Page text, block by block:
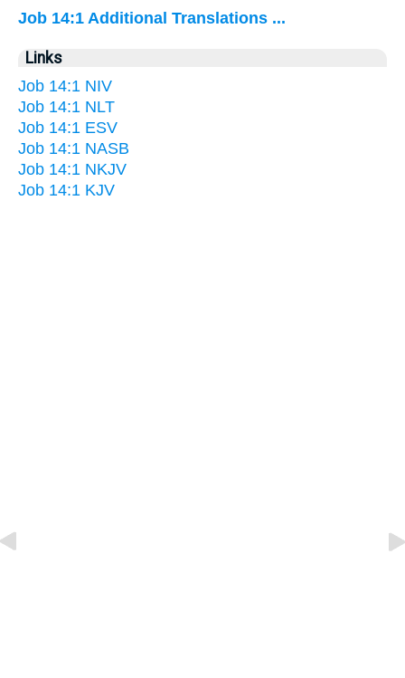
Job 14:1 Additional Translations ...
Links
Job 14:1 NIV
Job 14:1 NLT
Job 14:1 ESV
Job 14:1 NASB
Job 14:1 NKJV
Job 14:1 KJV